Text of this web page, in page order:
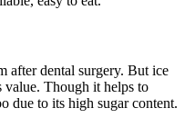
after dental surgery. But ice
value. Though it helps to
due to its high sugar content.